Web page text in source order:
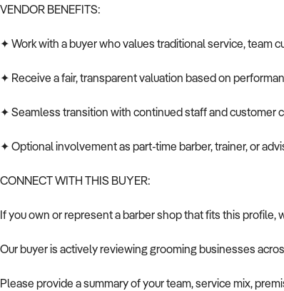
VENDOR BENEFITS:
✦ Work with a buyer who values traditional service, team
✦ Receive a fair, transparent valuation based on
✦ Seamless transition with continued staff and customer
✦ Optional involvement as part-time barber, trainer, or
CONNECT WITH THIS BUYER:
If you own or represent a barber shop that fits this profile,
Our buyer is actively reviewing grooming businesses
Please provide a summary of your team, service mix,